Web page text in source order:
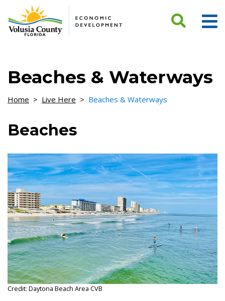
Skip to Content
Beaches & Waterways
Home > Live Here > Beaches & Waterways
Beaches
Credit: Daytona Beach Area CVB